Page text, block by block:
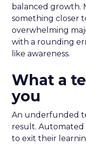
balanced growth.
something closer
overwhelming
with a rounding
like awareness.
What a
you
An underfunded
result. Automated
to exit their